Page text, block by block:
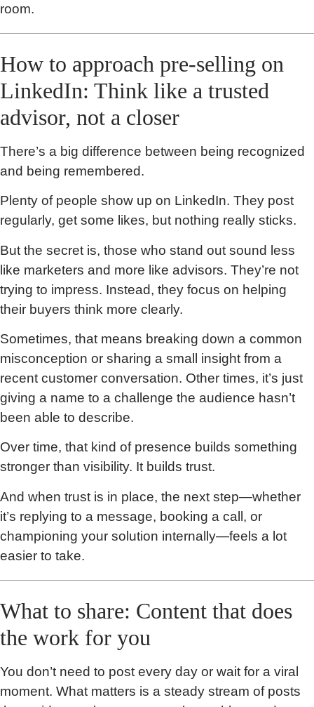
room.
How to approach pre-selling on
LinkedIn: Think like a trusted
advisor, not a closer
There’s a big difference between being recognized
and being remembered.
Plenty of people show up on LinkedIn. They post
regularly, get some likes, but nothing really sticks.
But the secret is, those who stand out sound less
like marketers and more like advisors. They’re not
trying to impress. Instead, they focus on helping
their buyers think more clearly.
Sometimes, that means breaking down a common
misconception or sharing a small insight from a
recent customer conversation. Other times, it’s just
giving a name to a challenge the audience hasn’t
been able to describe.
Over time, that kind of presence builds something
stronger than visibility. It builds trust.
And when trust is in place, the next step—whether
it’s replying to a message, booking a call, or
championing your solution internally—feels a lot
easier to take.
What to share: Content that does
the work for you
You don’t need to post every day or wait for a viral
moment. What matters is a steady stream of posts